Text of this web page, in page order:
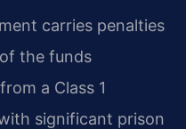
carries penalties
the funds
a Class 1
significant prison